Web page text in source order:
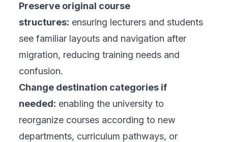
Preserve original course
structures: ensuring lecturers and students
see familiar layouts and navigation after
migration, reducing training needs and
confusion.
Change destination categories if
needed: enabling the university to
reorganize courses according to new
departments, curriculum pathways, or